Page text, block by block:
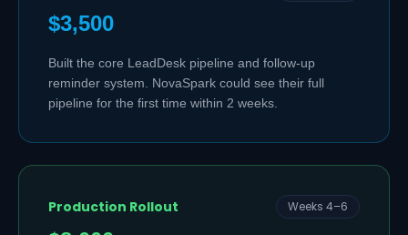
$3,500
Built the core LeadDesk pipeline and follow-up
reminder system. NovaSpark could see their full
pipeline for the first time within 2 weeks.
Production Rollout Weeks 4–6